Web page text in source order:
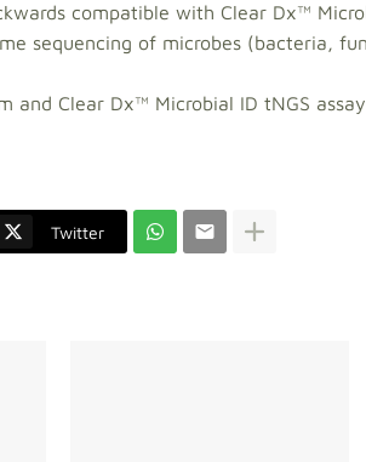
compatible with Clear Dx™
sequencing of microbes (bacteria,
and Clear Dx™ Microbial ID tNGS
Twitter